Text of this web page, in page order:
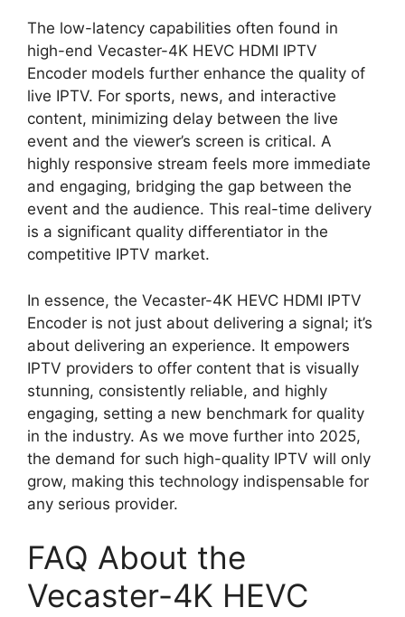
The low-latency capabilities often found in
high-end Vecaster-4K HEVC HDMI IPTV
Encoder models further enhance the quality of
live IPTV. For sports, news, and interactive
content, minimizing delay between the live
event and the viewer’s screen is critical. A
highly responsive stream feels more immediate
and engaging, bridging the gap between the
event and the audience. This real-time delivery
is a significant quality differentiator in the
competitive IPTV market.
In essence, the Vecaster-4K HEVC HDMI IPTV
Encoder is not just about delivering a signal; it’s
about delivering an experience. It empowers
IPTV providers to offer content that is visually
stunning, consistently reliable, and highly
engaging, setting a new benchmark for quality
in the industry. As we move further into 2025,
the demand for such high-quality IPTV will only
grow, making this technology indispensable for
any serious provider.
FAQ About the
Vecaster-4K HEVC